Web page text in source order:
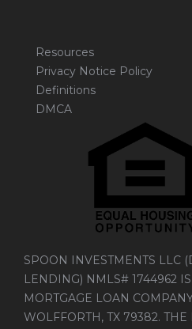
Resources
Privacy Notice Policy
Definitions
DMCA
SPOON INVESTMENTS LLC
LENDING) NMLS# 1744962
MORTGAGE LOAN
WOLFFORTH, TX 79382. THE